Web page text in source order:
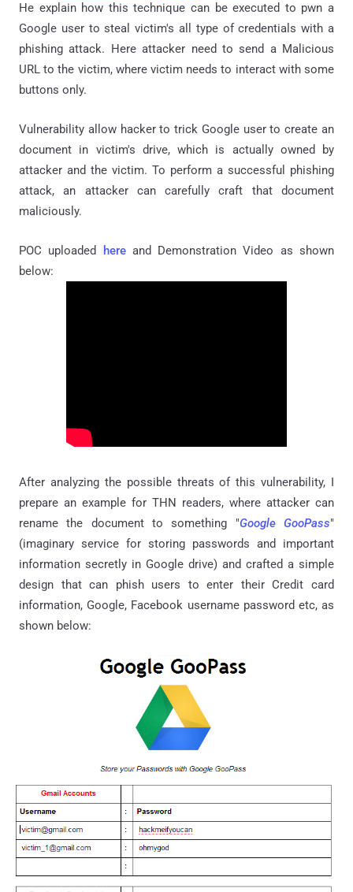
He explain how this technique can be executed to pwn a
Google user to steal victim's all type of credentials with a
phishing attack. Here attacker need to send a Malicious
URL to the victim, where victim needs to interact with some
buttons only.
Vulnerability allow hacker to trick Google user to create an
document in victim's drive, which is actually owned by
attacker and the victim. To perform a successful phishing
attack, an attacker can carefully craft that document
maliciously.
POC uploaded hereand Demonstration Video as shown
below:
After analyzing the possible threats of this vulnerability, I
prepare an example for THN readers, where attacker can
rename the document to something "Google GooPass"
(imaginary service for storing passwords and important
information secretly in Google drive) and crafted a simple
design that can phish users to enter their Credit card
information, Google, Facebook username password etc, as
shown below: